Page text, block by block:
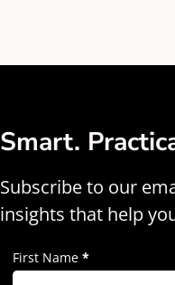
Smart.
Subscribe to our
insights that help
First Name *